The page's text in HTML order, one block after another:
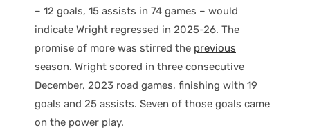
– 12 goals, 15 assists in 74 games – would
indicate Wright regressed in 2025-26. The
promise of more was stirred the previous
season. Wright scored in three consecutive
December, 2023 road games, finishing with 19
goals and 25 assists. Seven of those goals came
on the power play.